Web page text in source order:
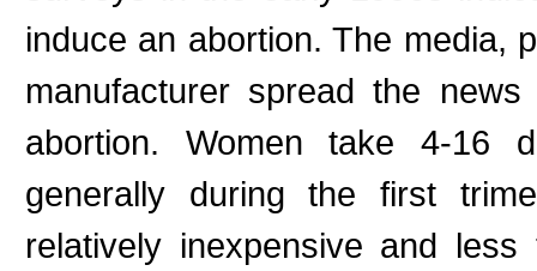
induce an abortion. The media,
manufacturer spread the
abortion. Women take 4-16
generally during the first
relatively inexpensive and